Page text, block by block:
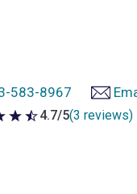
583-8967
5 stars
4.7/5(3 reviews)